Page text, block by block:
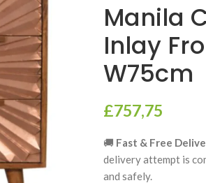
Manila
Inlay
W75cm
£757,75
🚚 Fast & Free
delivery attempt is
and safely.